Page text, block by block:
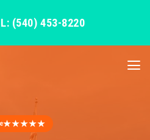
(540) 453-8220
★★★★★